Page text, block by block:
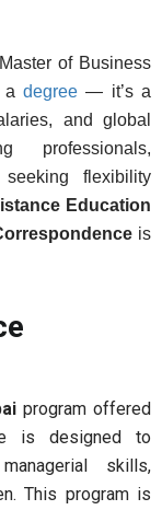
of Business
adegree — it’s a
and global
professionals,
flexibility
Education
is
program offered
is designed to
skills,
This program is